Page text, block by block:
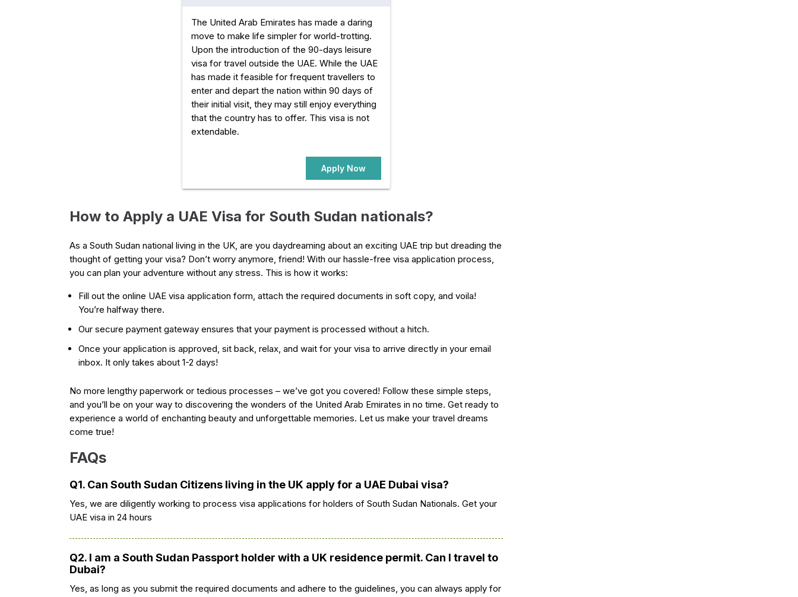
The United Arab Emirates has made a daring
move to make life simpler for world-trotting.
Upon the introduction of the 90-days leisure
visa for travel outside the UAE. While the UAE
has made it feasible for frequent travellers to
enter and depart the nation within 90 days of
their initial visit, they may still enjoy everything
that the country has to offer. This visa is not
extendable.
Apply Now
How to Apply a UAE Visa for South Sudan nationals?
As a South Sudan national living in the UK, are you daydreaming about an exciting UAE trip but dreading the
thought of getting your visa? Don’t worry anymore, friend! With our hassle-free visa application process,
you can plan your adventure without any stress. This is how it works:
Fill out the online UAE visa application form, attach the required documents in soft copy, and voila!
You’re halfway there.
Our secure payment gateway ensures that your payment is processed without a hitch.
Once your application is approved, sit back, relax, and wait for your visa to arrive directly in your email
inbox. It only takes about 1-2 days!
No more lengthy paperwork or tedious processes – we’ve got you covered! Follow these simple steps,
and you’ll be on your way to discovering the wonders of the United Arab Emirates in no time. Get ready to
experience a world of enchanting beauty and unforgettable memories. Let us make your travel dreams
come true!
FAQs
Q1. Can South Sudan Citizens living in the UK apply for a UAE Dubai visa?
Yes, we are diligently working to process visa applications for holders of South Sudan Nationals. Get your
UAE visa in 24 hours
Q2. I am a South Sudan Passport holder with a UK residence permit. Can I travel to
Dubai?
Yes, as long as you submit the required documents and adhere to the guidelines, you can always apply for